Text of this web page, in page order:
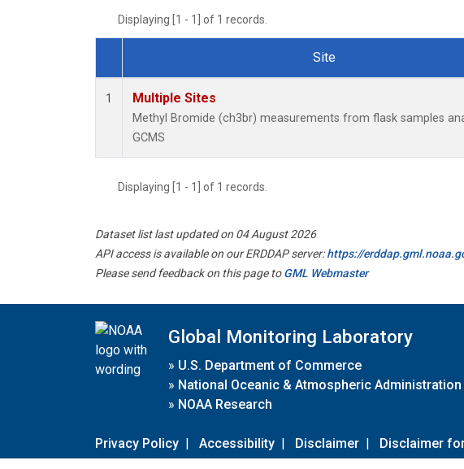
Displaying [1 - 1] of 1 records.
Dataset Number
Site
1 Multiple Sites
Methyl Bromide (ch3br) measurements from flask samples
GCMS
Displaying [1 - 1] of 1 records.
Dataset list last updated on 04 August 2026
API access is available on our ERDDAP server:https://
Please send feedback on this page toGML Webmaster
Global Monitoring Laboratory
» U.S. Department of Commerce
» National Oceanic & Atmospheric Administration
» NOAA Research
Privacy Policy | Accessibility | Disclaimer | Disclaimer